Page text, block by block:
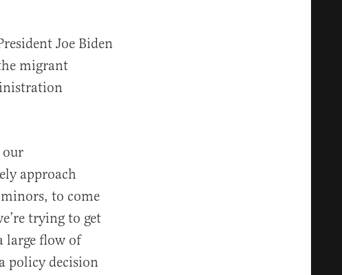
Joe Biden
migrant
our
approach
to come
trying to get
large flow of
policy decision